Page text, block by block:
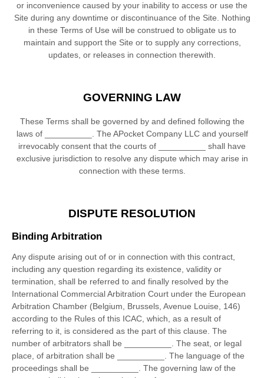
or inconvenience caused by your inability to access or use the
Site during any downtime or discontinuance of the Site. Nothing
in these Terms of Use will be construed to obligate us to
maintain and support the Site or to supply any corrections,
updates, or releases in connection therewith.
GOVERNING LAW
These Terms shall be governed by and defined following the
laws of
The APocket Company LLCand yourself
irrevocably consent that the courts of
shall have
exclusive jurisdiction to resolve any dispute which may arise in
connection with these terms.
DISPUTE RESOLUTION
Binding Arbitration
Any dispute arising out of or in connection with this contract,
including any question regarding its existence, validity or
termination, shall be referred to and finally resolved by the
International Commercial Arbitration Court under the European
Arbitration Chamber (Belgium, Brussels, Avenue Louise, 146)
according to the Rules of this ICAC, which, as a result of
referring to it, is considered as the part of this clause. The
number of arbitrators shall be
The seat, or legal
place, of arbitration shall be
The language of the
proceedings shall be
The governing law of the